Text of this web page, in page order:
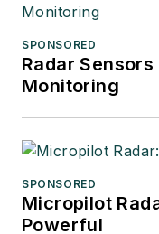
SPONSORED
Radar
Monitoring
SPONSORED
Micropilot
Powerful